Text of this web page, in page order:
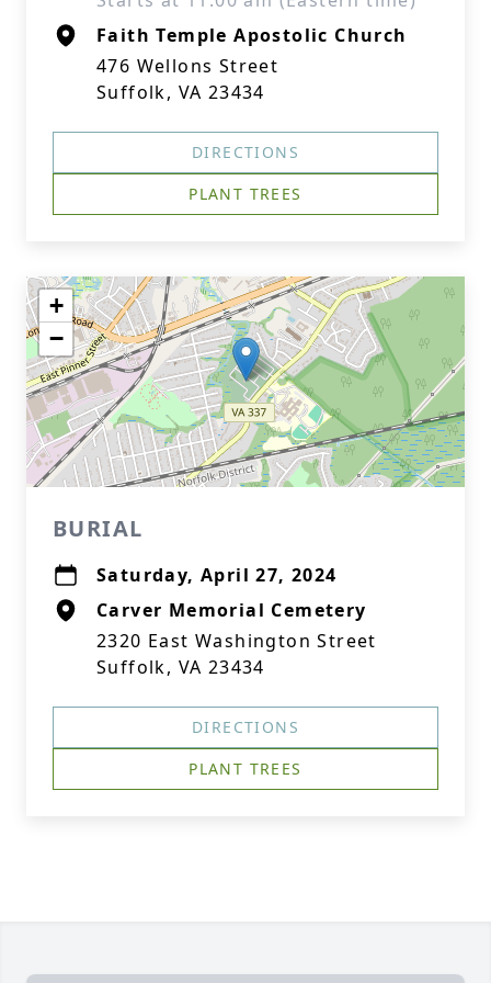
Faith Temple Apostolic Church
476 Wellons Street
Suffolk, VA 23434
DIRECTIONS
PLANT TREES
+
−
BURIAL
Saturday, April 27, 2024
Carver Memorial Cemetery
2320 East Washington Street
Suffolk, VA 23434
DIRECTIONS
PLANT TREES